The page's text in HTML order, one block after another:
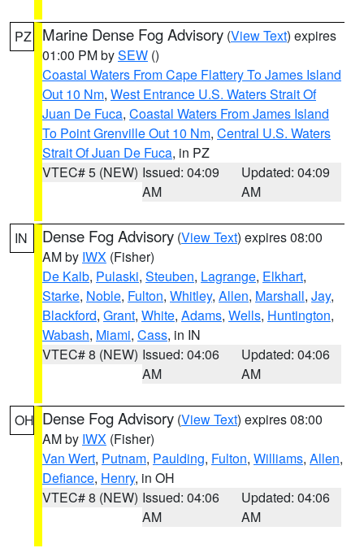
PZ Marine Dense Fog Advisory (View Text) expires
01:00 PM bySEW ()
Coastal Waters From Cape Flattery To James Island
Out 10 Nm, West Entrance U.S. Waters Strait Of
Juan De Fuca, Coastal Waters From James Island
To Point Grenville Out 10 Nm, Central U.S. Waters
Strait Of Juan De Fuca, in PZ
VTEC# 5 (NEW) Issued: 04:09
AM
Updated: 04:09
AM
IN Dense Fog Advisory (View Text) expires 08:00
AM by IWX (Fisher)
De Kalb, Pulaski, Steuben, Lagrange, Elkhart,
Starke, Noble, Fulton, Whitley, Allen, Marshall, Jay,
Blackford, Grant, White, Adams, Wells, Huntington,
Wabash, Miami, Cass, in IN
VTEC# 8 (NEW) Issued: 04:06
AM
Updated: 04:06
AM
OH Dense Fog Advisory (View Text) expires 08:00
AM by IWX (Fisher)
Van Wert, Putnam, Paulding, Fulton, Williams, Allen,
Defiance, Henry, in OH
VTEC# 8 (NEW) Issued: 04:06
AM
Updated: 04:06
AM